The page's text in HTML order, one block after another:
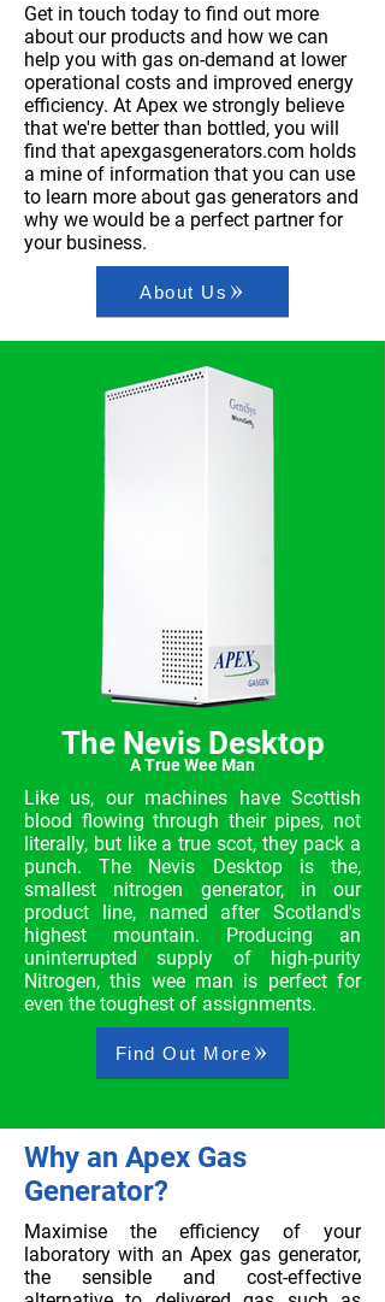
Get in touch today to find out more
about our products and how we can
help you with gas on-demand at lower
operational costs and improved energy
efficiency. At Apex we strongly believe
that we're better than bottled, you will
find that apexgasgenerators.com holds
a mine of information that you can use
to learn more about gas generators and
why we would be a perfect partnerfor
your business.
About Us
The Nevis Desktop
A True Wee Man
Like us, our machines have Scottish
blood flowing through their pipes, not
literally, but like a true scot, they pack a
punch. The Nevis Desktop is the,
smallest nitrogen generator, in our
product line, named after Scotland's
highest mountain. Producing an
uninterrupted supply of high-purity
Nitrogen, this wee man is perfect for
even the toughest of assignments.
Find Out More
Why an Apex Gas
Generator?
Maximise the efficiency of your
laboratory with an Apex gas generator,
the sensible and cost-effective